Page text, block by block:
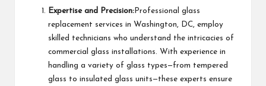
Expertise and Precision: Professional glass
replacement services in Washington, DC, employ
skilled technicians who understand the intricacies of
commercial glass installations. With experience in
handling a variety of glass types—from tempered
glass to insulated glass units—these experts ensure